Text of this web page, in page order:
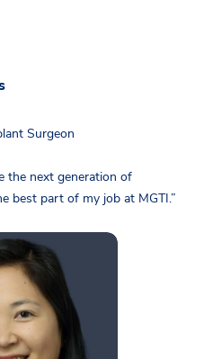
Surgeon
the next generation of
best part of my job at MGTI.”